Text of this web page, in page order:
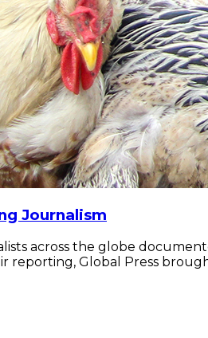
Journalism
across the globe
reporting, Global Press